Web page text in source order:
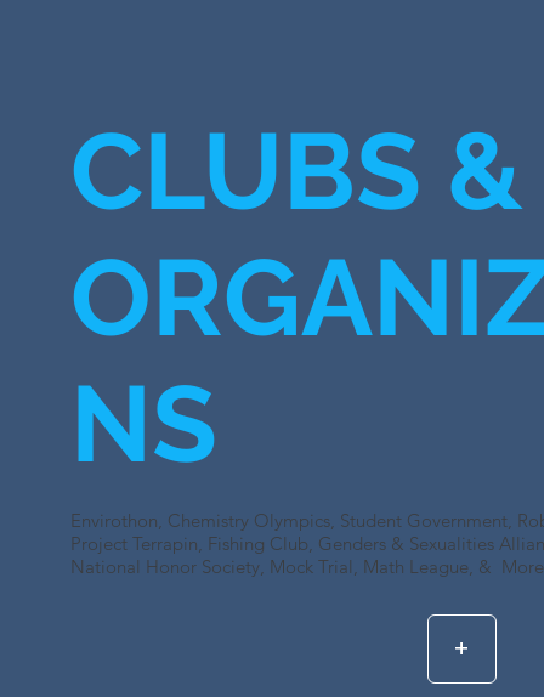
CLUBS &
NS
Envirothon, Chemistry Olympics, Student Government,
Project Terrapin, Fishing Club, Genders & Sexualities
National Honor Society, Mock Trial, Math League, &
+